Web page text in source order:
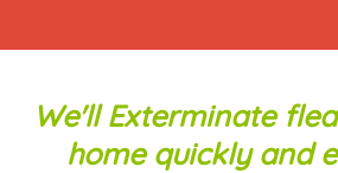
We'll Exterminate
home quickly and